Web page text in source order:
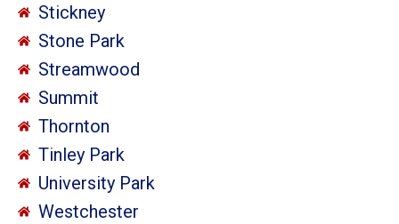
Stickney
Stone Park
Streamwood
Summit
Thornton
Tinley Park
University Park
Westchester